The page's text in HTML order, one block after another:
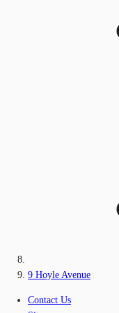
9 Hoyle Avenue
Contact Us